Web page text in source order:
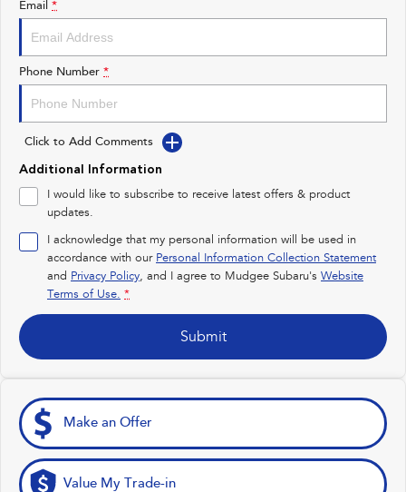
Impreza
Performance
BRZ
Hybrid
All-new Forester
inc. Hybrid
Crosstrek
inc. Hybrid
Electric
Solterra
Electric
All-new Trailseeker
Email *
Phone Number *
Click to Add Comments
Additional Information
I would like to subscribe to receive latest offers & product
updates.
I acknowledge that my personal information will be used in
accordance with our Personal Information Collection Statement
and Privacy Policy, and I agree to Mudgee Subaru's Website
Terms of Use. *
Submit
Make an Offer
Value My Trade-in